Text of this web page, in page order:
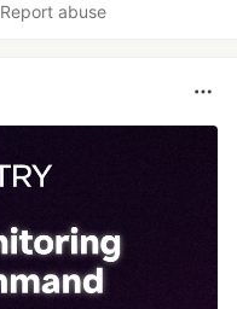
Report abuse